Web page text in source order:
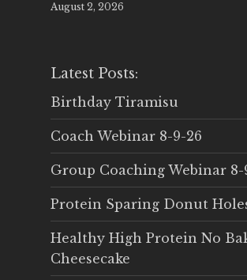
August 2, 2026
Latest Posts:
Birthday Tiramisu
Coach Webinar 8-9-26
Group Coaching Webinar 8-
Protein Sparing Donut
Healthy High Protein No
Cheesecake